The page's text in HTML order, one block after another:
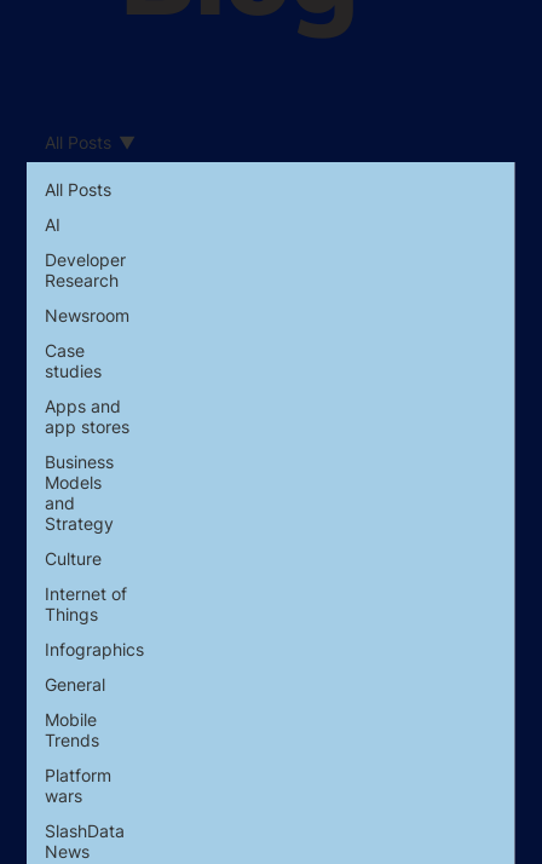
All Posts
AI
Developer
Research
Newsroom
Case
studies
Apps and
app stores
Business
Models
and
Strategy
Culture
Internet of
Things
Infographics
General
Mobile
Trends
Platform
wars
SlashData
News
All Posts